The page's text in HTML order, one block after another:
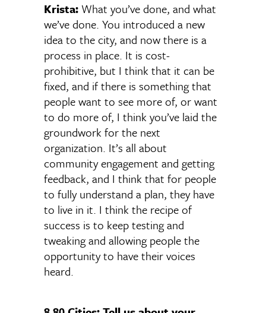
Krista: What you’ve done, and what
we’ve done. You introduced a new
idea to the city, and now there is a
process in place. It is cost-
prohibitive, but I think that it can be
fixed, and if there is something that
people want to see more of, or want
to do more of, I think you’ve laid the
groundwork for the next
organization. It’s all about
community engagement and getting
feedback, and I think that for people
to fully understand a plan, they have
to live in it. I think the recipe of
success is to keep testing and
tweaking and allowing people the
opportunity to have their voices
heard.